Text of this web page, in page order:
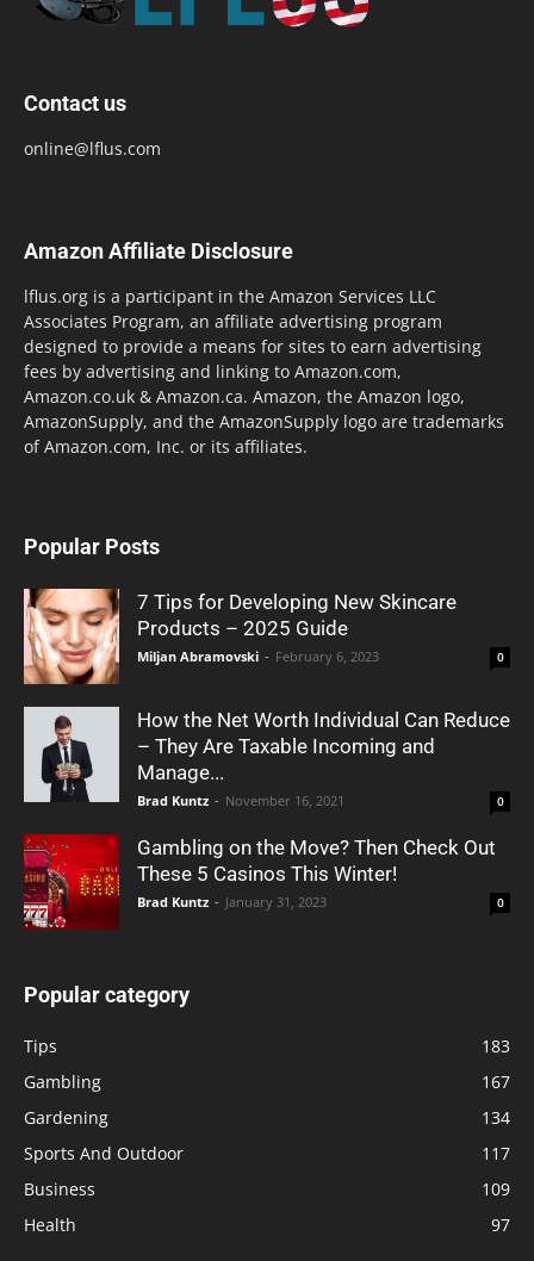
Contact us
online@lflus.com
Amazon Affiliate Disclosure
lflus.org is a participant in the Amazon Services LLC
Associates Program, an affiliate advertising program
designed to provide a means for sites to earn advertising
fees by advertising and linking to Amazon.com,
Amazon.co.uk & Amazon.ca. Amazon, the Amazon logo,
AmazonSupply, and the AmazonSupply logo are trademarks
of Amazon.com, Inc. or its affiliates.
Popular Posts
7 Tips for Developing New Skincare
Products – 2025 Guide
Miljan Abramovski - February 6, 2023 0
How the Net Worth Individual Can Reduce
– They Are Taxable Incoming and
Manage...
Brad Kuntz - November 16, 2021 0
Gambling on the Move? Then Check Out
These 5 Casinos This Winter!
Brad Kuntz - January 31, 2023 0
Popular category
Tips
183
Gambling
167
Gardening
134
Sports And Outdoor
117
Business
109
Health
97